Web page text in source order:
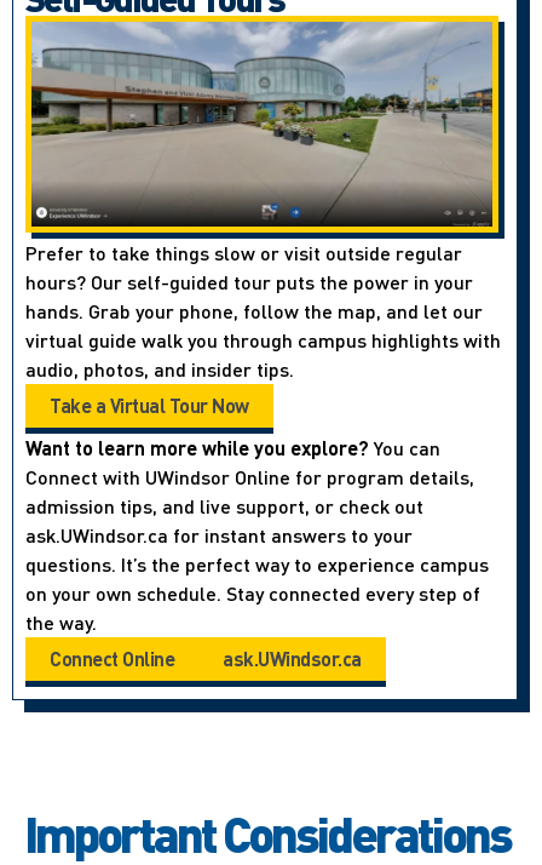
Prefer to take things slow or visit outside regular
hours? Our self-guided tour puts the power in your
hands. Grab your phone, follow the map, and let our
virtual guide walk you through campus highlights with
audio, photos, and insider tips.
Take a Virtual Tour Now
Want to learn more while you explore?You can
Connect with UWindsor Online for program details,
admission tips, and live support, or check out
ask.UWindsor.ca for instant answers to your
questions. It’s the perfect way to experience campus
on your own schedule. Stay connected every step of
the way.
Connect Online
ask.UWindsor.ca
Important Considerations